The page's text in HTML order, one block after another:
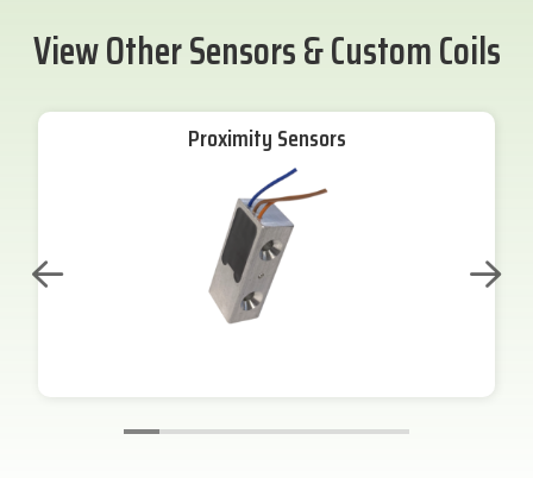
View Other Sensors & Custom Coils
Proximity Sensors